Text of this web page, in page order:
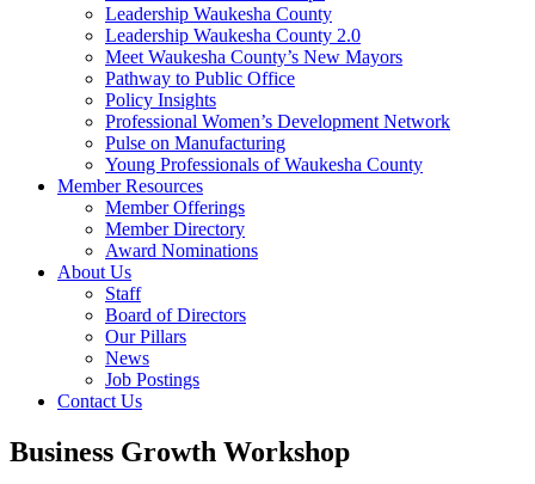
Leadership Waukesha County
Leadership Waukesha County 2.0
Meet Waukesha County’s New Mayors
Pathway to Public Office
Policy Insights
Professional Women’s Development Network
Pulse on Manufacturing
Young Professionals of Waukesha County
Member Resources
Member Offerings
Member Directory
Award Nominations
About Us
Staff
Board of Directors
Our Pillars
News
Job Postings
Contact Us
Business Growth Workshop